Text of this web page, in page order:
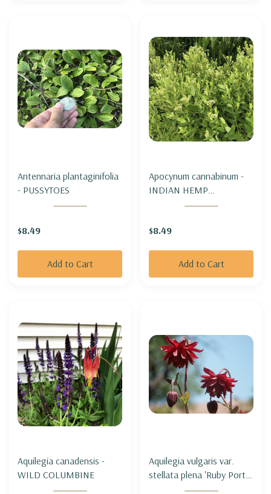
Antennaria plantaginifolia
- PUSSYTOES
$8.49
Add to Cart
Apocynum cannabinum -
INDIAN HEMP
(DOGBANE)
$8.49
Add to Cart
Aquilegia canadensis -
WILD COLUMBINE
Aquilegia vulgaris var.
stellata plena 'Ruby Port' -
COLUMBINE 'RUBY PORT'